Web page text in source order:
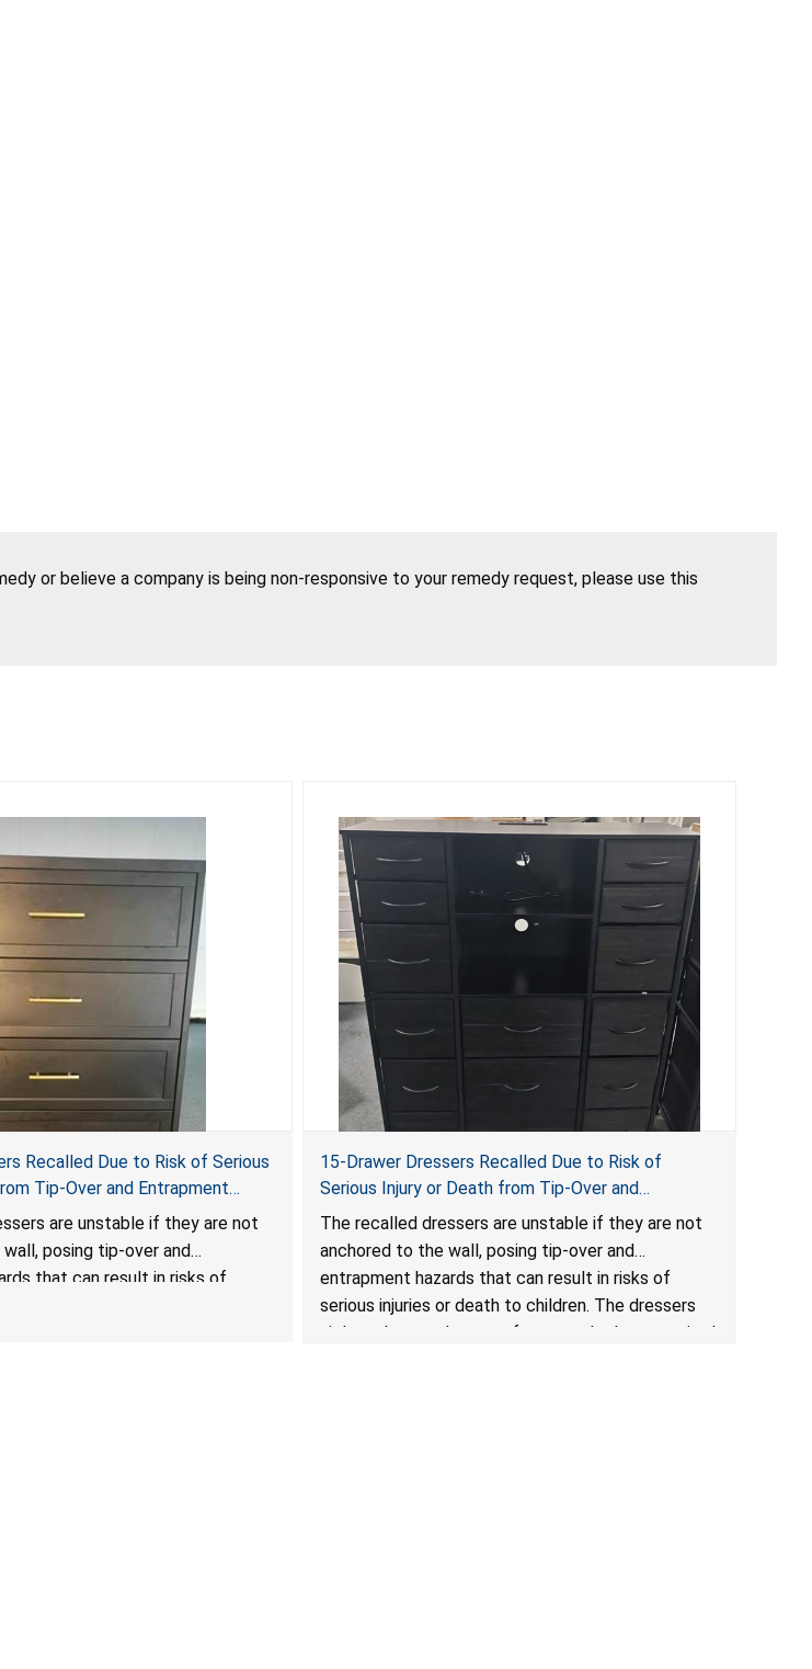
or believe a company is being non-responsive to your remedy request, please use this
Recalled Due to Risk of Serious
Tip-Over and Entrapment
Mandatory Standard for Clothing
on Amazon by KAIFAM
are unstable if they are not
posing tip-over and
that can result in risks of
15-Drawer Dressers Recalled Due to Risk of
Serious Injury or Death from Tip-Over and
Entrapment Hazards; Violate Mandatory Standard
for Clothing Storage Units; Sold on Amazon by
Enhomee-Direct
The recalled dressers are unstable if they are not
anchored to the wall, posing tip-over and
entrapment hazards that can result in risks of
serious injuries or death to children. The dressers
violate the mandatory safety standards as required